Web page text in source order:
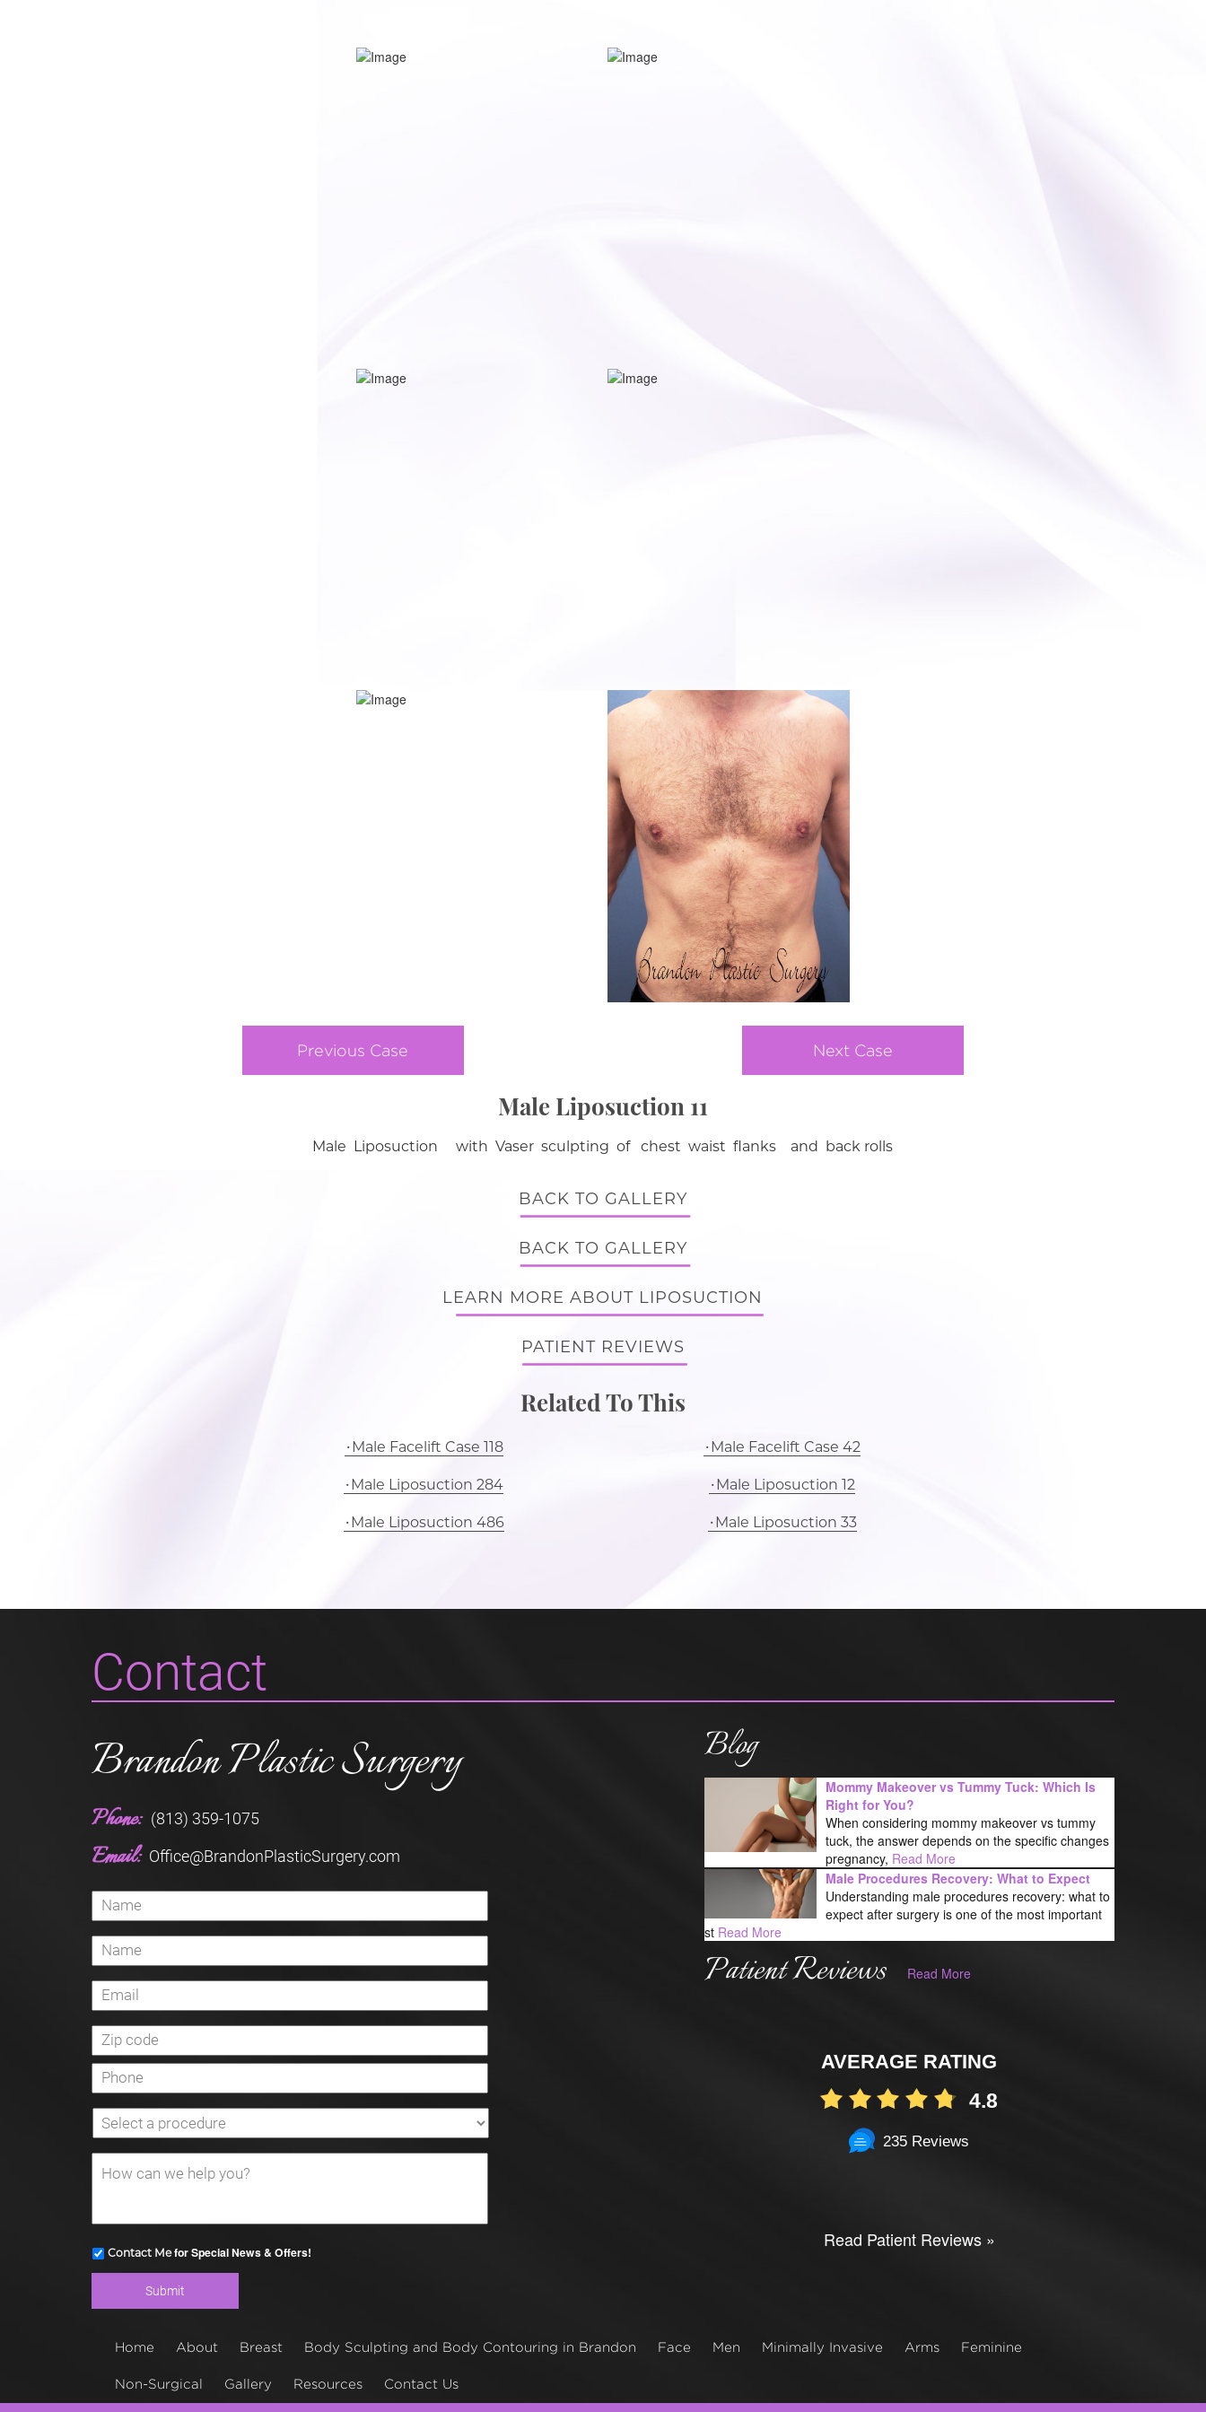
Previous Case Next Case
Male Liposuction 11
Male Liposuction with Vaser sculpting of chest waist flanks and back rolls
BACK TO GALLERY
BACK TO GALLERY
LEARN MORE ABOUT LIPOSUCTION
PATIENT REVIEWS
Related To This
Male Facelift Case 118 Male Facelift Case 42
Male Liposuction 284 Male Liposuction 12
Male Liposuction 486 Male Liposuction 33
Contact
Brandon Plastic Surgery
Phone: (813) 359-1075
Email: Office@BrandonPlasticSurgery.com
Contact Mefor Special News & Offers!
Blog
Mommy Makeover vs Tummy Tuck: Which Is
Right for You?
When considering mommy makeover vs tummy
tuck, the answer depends on the specific changes
pregnancy, Read More
Male Procedures Recovery: What to Expect
Understanding male procedures recovery: what to
expect after surgery is one of the most important
st Read More
Patient Reviews Read More
AVERAGE RATING
4.8
235 Reviews
Read Patient Reviews »
Home About Breast Body Sculpting and Body Contouring in Brandon Face Men Minimally Invasive Arms Feminine
Non-Surgical Gallery Resources Contact Us